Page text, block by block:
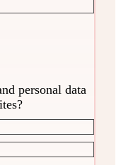
personal data